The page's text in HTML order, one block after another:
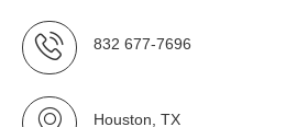
832 677-7696
Houston, TX